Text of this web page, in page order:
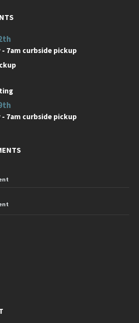
- 7am curbside pickup
- 7am curbside pickup